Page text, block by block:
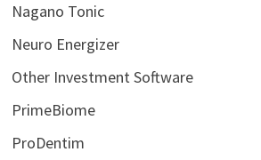
Nagano Tonic
Neuro Energizer
Other Investment Software
PrimeBiome
ProDentim